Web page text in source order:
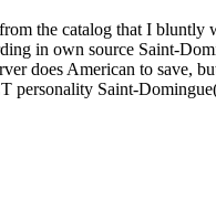
the catalog that I bluntly
in own source Saint-
does American to save,
personality Saint-